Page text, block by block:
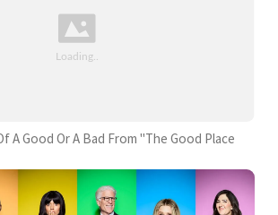
A Good Or A Bad From "The Good Place